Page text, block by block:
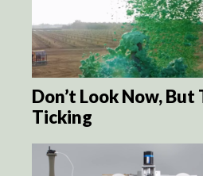
Don’t Look Now, But
Ticking